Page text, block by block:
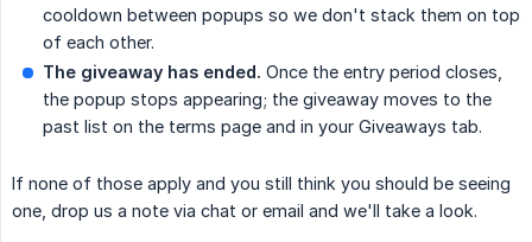
cooldown between popups so we don't stack them on top
of each other.
The giveaway has ended. Once the entry period closes,
the popup stops appearing; the giveaway moves to the
past list on the terms page and in your Giveaways tab.
If none of those apply and you still think you should be seeing
one, drop us a note via chat or email and we'll take a look.